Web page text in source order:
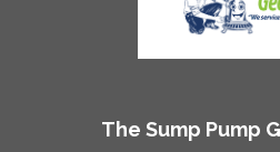
The Sump Pump